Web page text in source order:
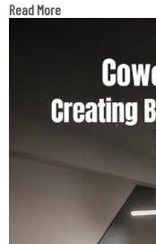
Read More